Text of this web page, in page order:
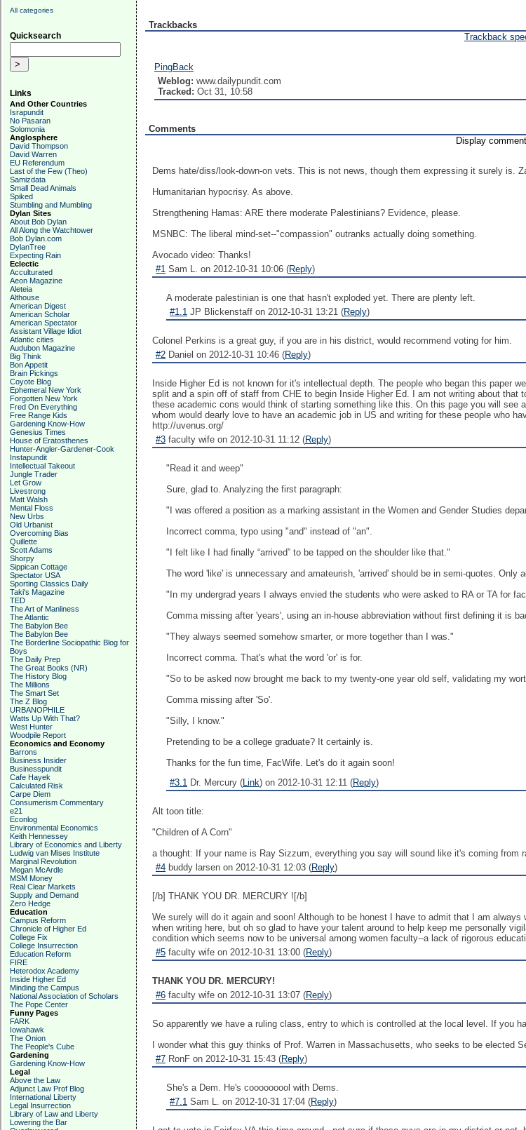
All categories
Quicksearch
Links
And Other Countries
Israpundit
No Pasaran
Solomonia
Anglosphere
David Thompson
David Warren
EU Referendum
Last of the Few (Theo)
Samizdata
Small Dead Animals
Spiked
Stumbling and Mumbling
Dylan Sites
About Bob Dylan
All Along the Watchtower
Bob Dylan.com
DylanTree
Expecting Rain
Eclectic
Acculturated
Aeon Magazine
Aleteia
Althouse
American Digest
American Scholar
American Spectator
Assistant Village Idiot
Atlantic cities
Audubon Magazine
Big Think
Bon Appetit
Brain Pickings
Coyote Blog
Ephemeral New York
Forgotten New York
Fred On Everything
Free Range Kids
Gardening Know-How
Genesius Times
House of Eratosthenes
Hunter-Angler-Gardener-Cook
Instapundit
Intellectual Takeout
Jungle Trader
Let Grow
Livestrong
Matt Walsh
Mental Floss
New Urbs
Old Urbanist
Overcoming Bias
Quillette
Scott Adams
Shorpy
Sippican Cottage
Spectator USA
Sporting Classics Daily
Taki's Magazine
TED
The Art of Manliness
The Atlantic
The Babylon Bee
The Babylon Bee
The Borderline Sociopathic Blog for
Boys
The Daily Prep
The Great Books (NR)
The History Blog
The Millions
The Smart Set
The Z Blog
URBANOPHILE
Watts Up With That?
West Hunter
Woodpile Report
Economics and Economy
Barrons
Business Insider
Businesspundit
Cafe Hayek
Calculated Risk
Carpe Diem
Consumerism Commentary
e21
Econlog
Environmental Economics
Keith Hennessey
Library of Economics and Liberty
Ludwig van Mises Institute
Marginal Revolution
Megan McArdle
MSM Money
Real Clear Markets
Supply and Demand
Zero Hedge
Education
Campus Reform
Chronicle of Higher Ed
College Fix
College Insurrection
Education Reform
FIRE
Heterodox Academy
Inside Higher Ed
Minding the Campus
National Association of Scholars
The Pope Center
Funny Pages
FARK
Iowahawk
The Onion
The People's Cube
Gardening
Gardening Know-How
Legal
Above the Law
Adjunct Law Prof Blog
International Liberty
Legal Insurrection
Library of Law and Liberty
Lowering the Bar
Trackbacks
Trackback
PingBack
Weblog: www.dailypundit.com
Tracked: Oct 31, 10:58
Comments
Display
Dems hate/diss/look-down-on vets. This is not news, though them expressing it surely is.
Humanitarian hypocrisy. As above.
Strengthening Hamas: ARE there moderate Palestinians? Evidence, please.
MSNBC: The liberal mind-set--"compassion" outranks actually doing something.
Avocado video: Thanks!
#1 Sam L. on 2012-10-31 10:06 (Reply)
A moderate palestinian is one that hasn't exploded yet. There are plenty left.
#1.1 JP Blickenstaff on 2012-10-31 13:21 (Reply)
Colonel Perkins is a great guy, if you are in his district, would recommend voting for him.
#2 Daniel on 2012-10-31 10:46 (Reply)
Inside Higher Ed is not known for it's intellectual depth. The people who began this paper
split and a spin off of staff from CHE to begin Inside Higher Ed. I am not writing about
these academic cons would think of starting something like this. On this page you will
whom would dearly love to have an academic job in US and writing for these people who
http://uvenus.org/
#3 faculty wife on 2012-10-31 11:12 (Reply)
"Read it and weep"
Sure, glad to. Analyzing the first paragraph:
"I was offered a position as a marking assistant in the Women and Gender Studies
Incorrect comma, typo using "and" instead of "an".
"I felt like I had finally “arrived” to be tapped on the shoulder like that."
The word 'like' is unnecessary and amateurish, 'arrived' should be in semi-quotes. Only
"In my undergrad years I always envied the students who were asked to RA or TA for
Comma missing after 'years', using an in-house abbreviation without first defining it is
"They always seemed somehow smarter, or more together than I was."
Incorrect comma. That's what the word 'or' is for.
"So to be asked now brought me back to my twenty-one year old self, validating my
Comma missing after 'So'.
"Silly, I know."
Pretending to be a college graduate? It certainly is.
Thanks for the fun time, FacWife. Let's do it again soon!
#3.1 Dr. Mercury (Link) on 2012-10-31 12:11 (Reply)
Alt toon title:
"Children of A Corn"
a thought: If your name is Ray Sizzum, everything you say will sound like it's coming from
#4 buddy larsen on 2012-10-31 12:03 (Reply)
[/b] THANK YOU DR. MERCURY ![/b]
We surely will do it again and soon! Although to be honest I have to admit that I am
when writing here, but oh so glad to have your talent around to help keep me personally
condition which seems now to be universal among women faculty--a lack of rigorous
#5 faculty wife on 2012-10-31 13:00 (Reply)
THANK YOU DR. MERCURY!
#6 faculty wife on 2012-10-31 13:07 (Reply)
So apparently we have a ruling class, entry to which is controlled at the local level. If you
I wonder what this guy thinks of Prof. Warren in Massachusetts, who seeks to be elected
#7 RonF on 2012-10-31 15:43 (Reply)
She's a Dem. He's cooooooool with Dems.
#7.1 Sam L. on 2012-10-31 17:04 (Reply)